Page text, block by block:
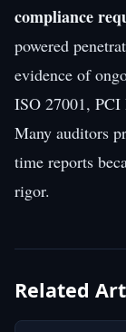
compliance
powered
evidence of
ISO 27001, PCI
Many auditors
time reports
rigor.
Related